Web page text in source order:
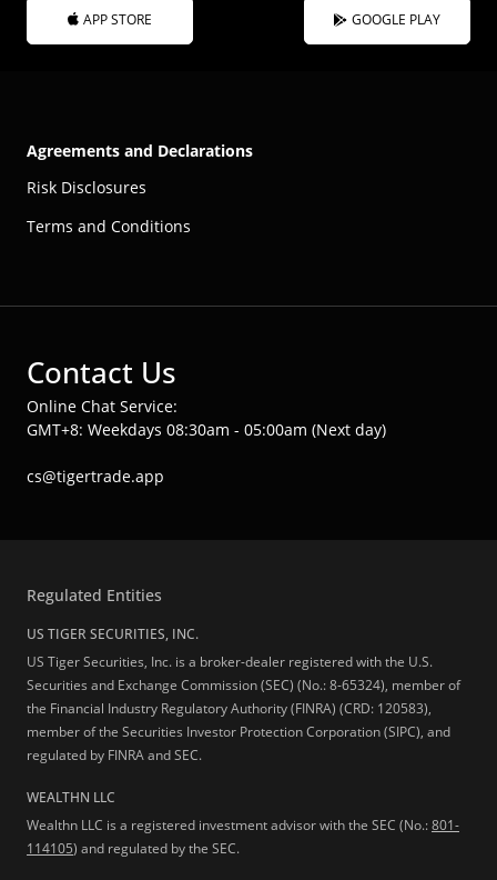
APP STORE GOOGLE PLAY
Agreements and Declarations
Risk Disclosures
Terms and Conditions
Contact Us
Online Chat Service:
GMT+8: Weekdays 08:30am - 05:00am (Next day)
cs@tigertrade.app
Regulated Entities
US TIGER SECURITIES, INC.
US Tiger Securities, Inc. is a broker-dealer registered with the U.S.
Securities and Exchange Commission (SEC) (No.: 8-65324), member of
the Financial Industry Regulatory Authority (FINRA) (CRD: 120583),
member of the Securities Investor Protection Corporation (SIPC), and
regulated by FINRA and SEC.
WEALTHN LLC
Wealthn LLC is a registered investment advisor with the SEC (No.:801-
114105) and regulated by the SEC.